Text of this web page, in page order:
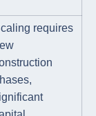
requires